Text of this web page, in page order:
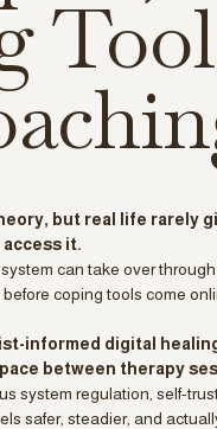
but real life rarely
it.
can take over
coping tools come
informed digital
between therapy
system regulation, self-
safer, steadier, and